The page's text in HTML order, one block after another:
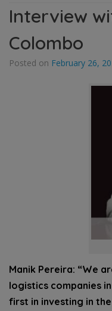
Interview
Colombo
Posted on February 26,
Manik Pereira: “We
logistics companies
first in investing in